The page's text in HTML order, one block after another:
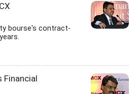
bourse's contract-
Financial